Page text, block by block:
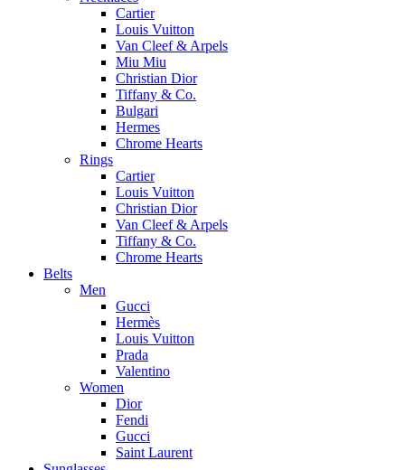
Cartier
Louis Vuitton
Van Cleef & Arpels
Miu Miu
Christian Dior
Tiffany & Co.
Bulgari
Hermes
Chrome Hearts
Rings
Cartier
Louis Vuitton
Christian Dior
Van Cleef & Arpels
Tiffany & Co.
Chrome Hearts
Belts
Men
Gucci
Hermès
Louis Vuitton
Prada
Valentino
Women
Dior
Fendi
Gucci
Saint Laurent